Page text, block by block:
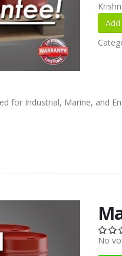
for Industrial, Marine, and
No